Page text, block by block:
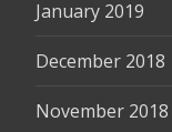
January 2019
December 2018
November 2018